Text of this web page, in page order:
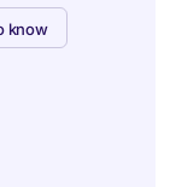
know